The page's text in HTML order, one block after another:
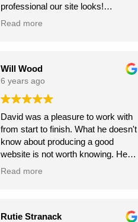
professional our site looks!
we're very grateful, thank you for
Read more
Will Wood
6 years ago
David was a pleasure to work with
from start to finish. What he doesn't
know about producing a good
website is not worth knowing. He
helped and guided me along the
A great service at an honest and fair
Read more
Rutie Stranack